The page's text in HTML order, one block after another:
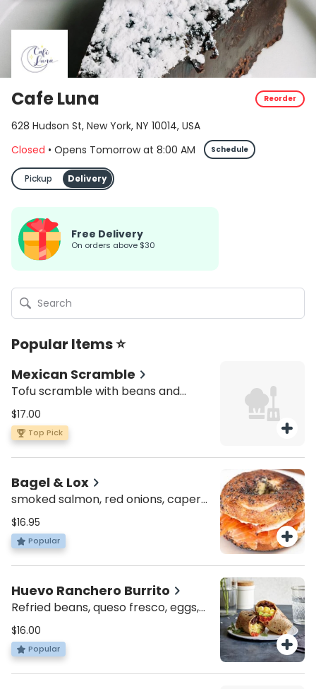
Cafe Luna Reorder
628 Hudson St, New York, NY 10014, USA
Closed • Opens Tomorrow at 8:00 AM Schedule
Pickup Delivery
Free Delivery
on orders above $30
Popular Items ⭐
Mexican Scramble
Tofu scramble with beans and
jalapeño, served with toast
$17.00
Top Pick
Bagel & Lox
smoked salmon, red onions, capers
& cream cheese
$16.95
Popular
Huevo Ranchero Burrito
Refried beans, queso fresco, eggs,
salsa, avocado, jalapeño served
with sour cream, & choice of
roasted potatoes or mixed greens
$16.00
Popular